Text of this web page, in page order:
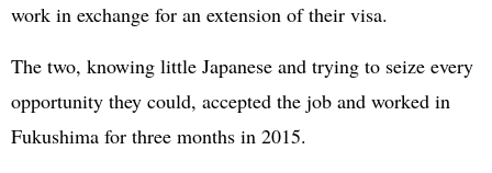
work in exchange for an extension of their visa.
The two, knowing little Japanese and trying to seize every
opportunity they could, accepted the job and worked in
Fukushima for three months in 2015.